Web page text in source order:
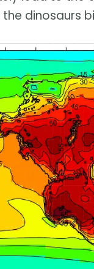
dinosaurs